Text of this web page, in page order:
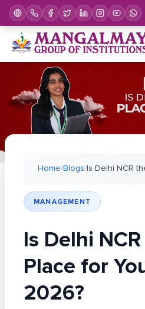
Home/Blogs/
MANAGEMENT
Is Delhi
Place for
2026?